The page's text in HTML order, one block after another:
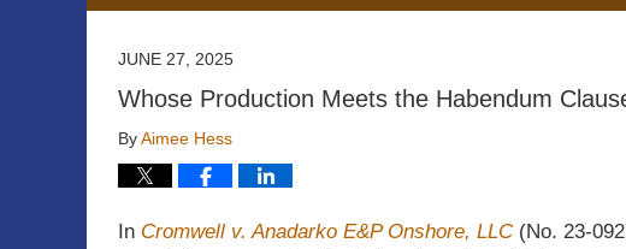
JUNE 27, 2025
Whose Production Meets the Habendum
ByAimee Hess
In Cromwell v. Anadarko E&P Onshore, LLC(No. 23-